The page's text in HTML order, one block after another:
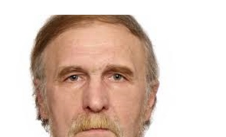
Speakers
Sponsor/Exhibitor
Contact
Submit Abstract
Register